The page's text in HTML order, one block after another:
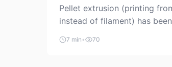
Pellet extrusion (printing
instead of filament) has
industrial additive
years, but it’s now creeping
7 min • 70